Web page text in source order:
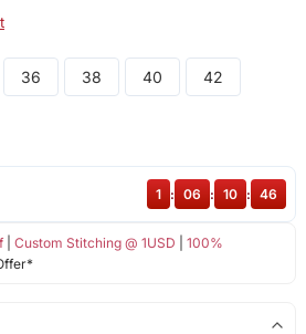
36 38 40 42
| Custom Stitching @ 1USD
100%
1 : 06 : 10 : 46